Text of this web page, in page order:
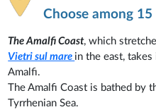
Choose among
The Amalfi Coast, which
Vietri sul mare in the east,
Amalfi.
The Amalfi Coast is bathed by
Tyrrhenian Sea.